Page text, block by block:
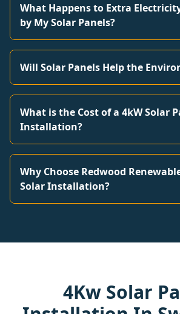
What Happens to Extra
by My Solar Panels?
Will Solar Panels Help the
What is the Cost of a 4kW Solar
Installation?
Why Choose Redwood
Solar Installation?
4Kw Solar